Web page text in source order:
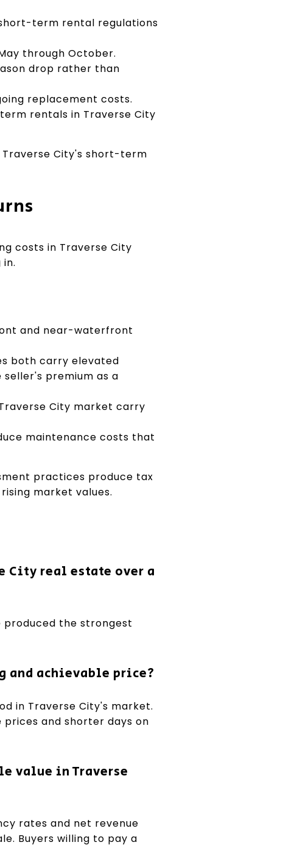
term rental regulations
through October.
drop rather than
replacement costs.
rentals in Traverse City
City's short-term
costs in Traverse City
and near-waterfront
both carry elevated
premium as a
City market carry
maintenance costs that
practices produce tax
market values.
City real estate over a
the strongest
and achievable price?
in Traverse City's market.
and shorter days on
value in Traverse
rates and net revenue
Buyers willing to pay a